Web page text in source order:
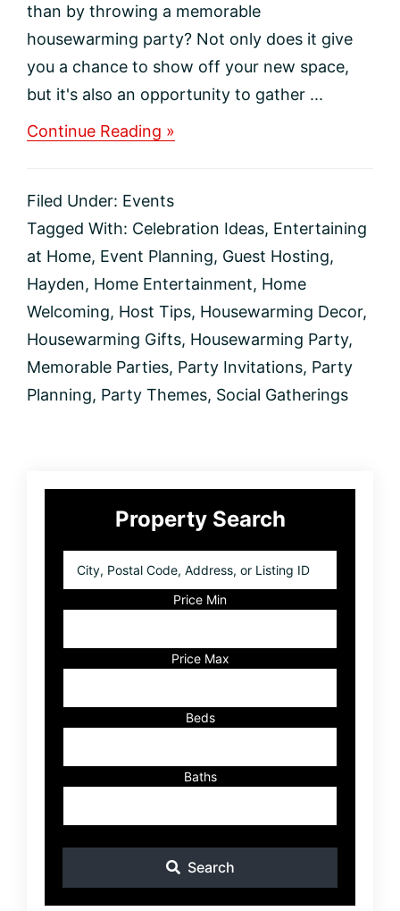
than by throwing a memorable
housewarming party? Not only does it give
you a chance to show off your new space,
but it's also an opportunity to gather ...
Continue Reading »
Unforgettable
Housewarming
Party
Filed Under: Events
Tagged With: Celebration Ideas, Entertaining
at Home, Event Planning, Guest Hosting,
Hayden, Home Entertainment, Home
Welcoming, Host Tips, Housewarming Decor,
Housewarming Gifts, Housewarming Party,
Memorable Parties, Party Invitations, Party
Planning, Party Themes, Social Gatherings
Primary
SidebarProperty Search
Postal
Listing
ID
Price Min
Price Max
Beds
Baths
Search